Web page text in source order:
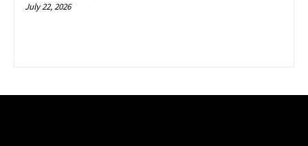
July 22, 2026